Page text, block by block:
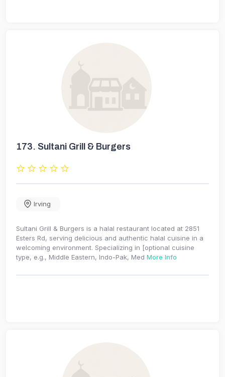
173. Sultani Grill & Burgers
Irving
Sultani Grill & Burgers is a halal restaurant located at 2851
Esters Rd, serving delicious and authentic halal cuisine in a
welcoming environment. Specializing in [optional cuisine
type, e.g., Middle Eastern, Indo-Pak, Med More Info